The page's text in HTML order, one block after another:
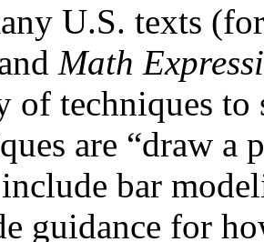
U.S. texts
Math
of techniques
are “draw
bar
guidance for